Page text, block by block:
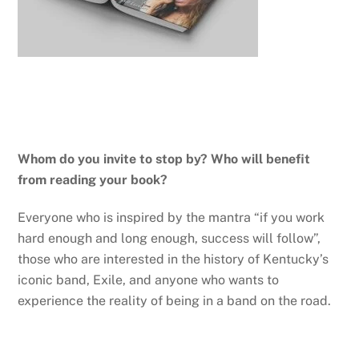
Whom do you invite to stop by? Who will benefit
from reading your book?
Everyone who is inspired by the mantra “if you work
hard enough and long enough, success will follow”,
those who are interested in the history of Kentucky’s
iconic band, Exile, and anyone who wants to
experience the reality of being in a band on the road.